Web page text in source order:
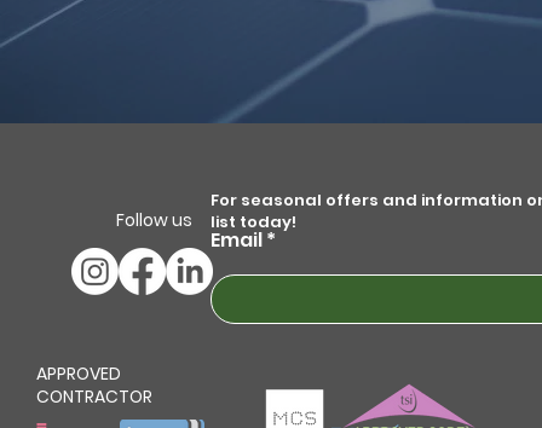
Follow us
APPROVED
CONTRACTOR
Email
For seasonal offers and information
list today!